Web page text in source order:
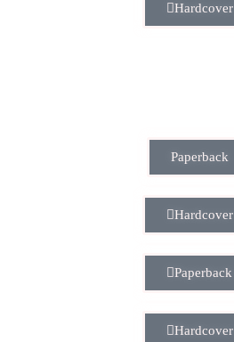
Hardcover
Paperback
Hardcover
Paperback
Hardcover